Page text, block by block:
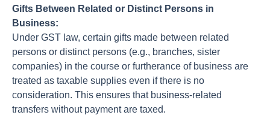
Gifts Between Related or Distinct Persons in
Business:
Under GST law, certain gifts made between related
persons or distinct persons (e.g., branches, sister
companies) in the course or furtherance of business are
treated as taxable supplies even if there is no
consideration. This ensures that business-related
transfers without payment are taxed.